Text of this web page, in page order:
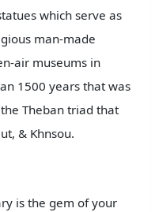
which serve as
man-made
air museums in
1500 years that was
Theban triad that
& Khnsou.
is the gem of your